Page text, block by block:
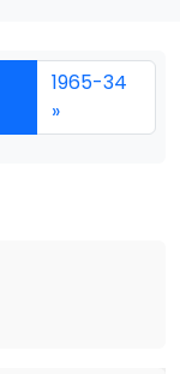
1965-34
»